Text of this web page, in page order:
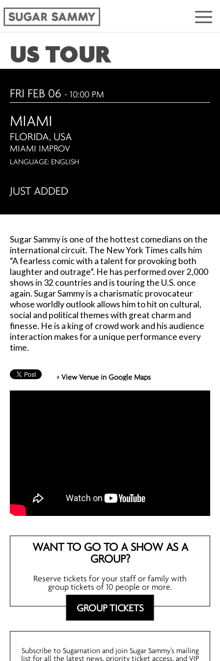
US TOUR
FRI FEB 06 - 10:00 PM
MIAMI
FLORIDA, USA
MIAMI IMPROV
LANGUAGE: ENGLISH
JUST ADDED
Sugar Sammy is one of the hottest comedians on the
international circuit. The New York Times calls him
“A fearless comic with a talent for provoking both
laughter and outrage”. He has performed over 2,000
shows in 32 countries and is touring the U.S. once
again. Sugar Sammy is a charismatic provocateur
whose worldly outlook allows him to hit on cultural,
social and political themes with great charm and
finesse. He is a king of crowd work and his audience
interaction makes for a unique performance every
time.
> View Venue in Google Maps
WANT TO GO TO A SHOW AS A
GROUP?
Reserve tickets for your staff or family with
group tickets of 10 people or more.
GROUP TICKETS
Subscribe to Sugarnation and join Sugar Sammy’s mailing
list for all the latest news, priority ticket access, and VIP